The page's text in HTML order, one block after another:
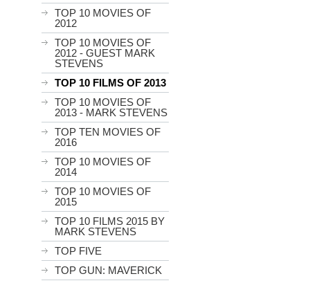
TOP 10 MOVIES OF
2012
TOP 10 MOVIES OF
2012 - GUEST MARK
STEVENS
TOP 10 FILMS OF 2013
TOP 10 MOVIES OF
2013 - MARK STEVENS
TOP TEN MOVIES OF
2016
TOP 10 MOVIES OF
2014
TOP 10 MOVIES OF
2015
TOP 10 FILMS 2015 BY
MARK STEVENS
TOP FIVE
TOP GUN: MAVERICK